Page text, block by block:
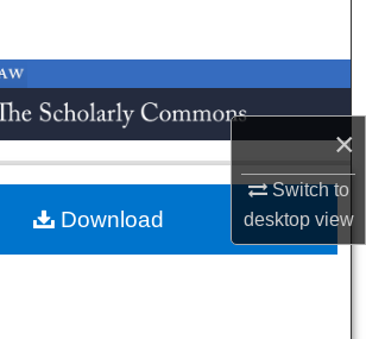
×
Switch to
desktopview
Browse Collections
My Account
About
Download